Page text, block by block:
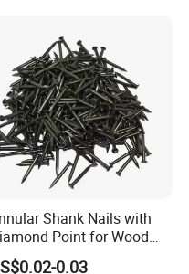
Shank Nails with
Point for Wood
Nails Tornillos Al Por
0.03